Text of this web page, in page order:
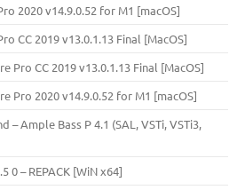
2020 v14.9.0.52 for M1 [macOS]
CC 2019 v13.0.1.13 Final [MacOS]
Pro CC 2019 v13.0.1.13 Final [MacOS]
Pro 2020 v14.9.0.52 for M1 [macOS]
– Ample Bass Р 4.1 (SAL, VSTi, VSTi3,
0 – REPACK [WiN x64]